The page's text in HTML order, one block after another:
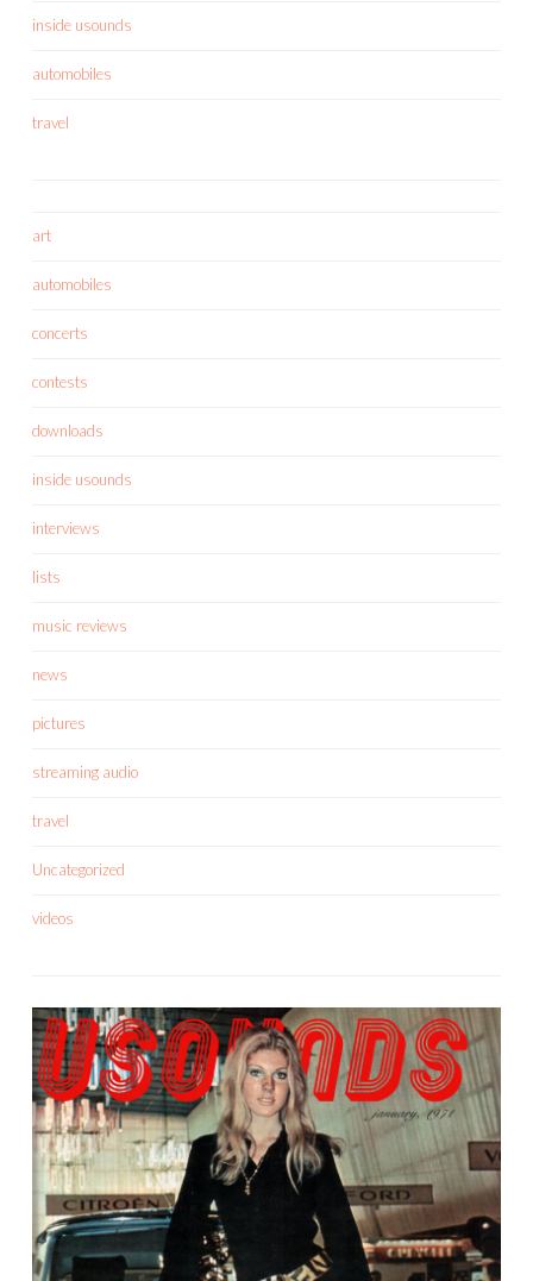
inside usounds
automobiles
travel
art
automobiles
concerts
contests
downloads
inside usounds
interviews
lists
music reviews
news
pictures
streaming audio
travel
Uncategorized
videos